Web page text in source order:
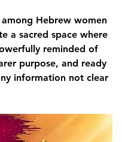
Hebrew women
a sacred space where
reminded of
purpose, and ready
information not clear